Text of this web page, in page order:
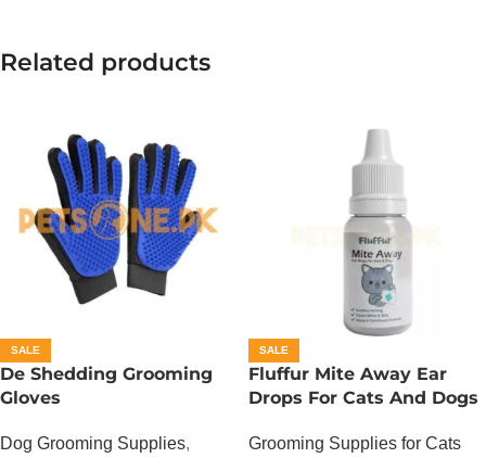
Related products
SALE
De Shedding Grooming
Gloves
Dog Grooming Supplies,
SALE
Fluffur Mite Away Ear
Drops For Cats And Dogs
Grooming Supplies for Cats